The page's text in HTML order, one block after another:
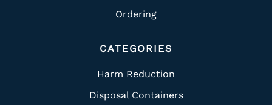
Ordering
CATEGORIES
Harm Reduction
Disposal Containers